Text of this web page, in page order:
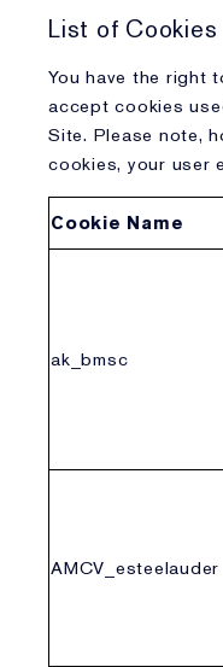
List of Cookies
You have the right
accept cookies
Site. Please note,
cookies, your user
Cookie Name
ak_bmsc
AMCV_esteelauder